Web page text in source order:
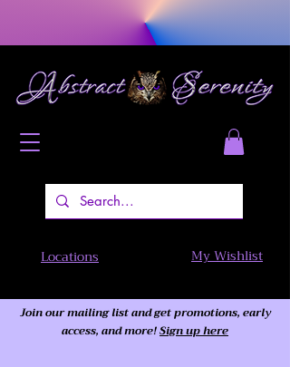
Locations My Wishlist
Join our mailing list and get promotions, early
access, and more!Sign up here